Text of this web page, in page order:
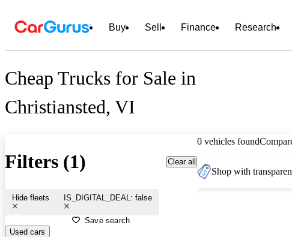
Buy Sell Finance Research
Cheap Trucks for Sale in
Christiansted, VI
Filters (1) Clear all
Hide fleets IS_DIGITAL_DEAL: false
Save search
Used cars
0 vehicles found
Shop with